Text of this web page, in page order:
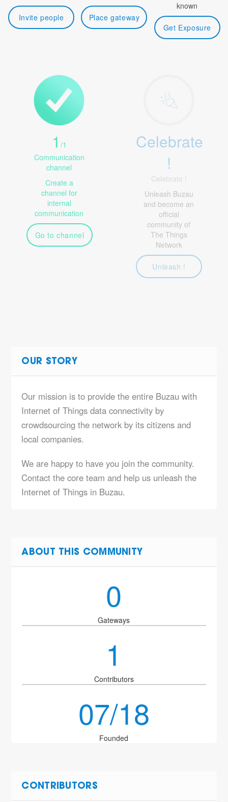
Invite people Place gateway
known
Get Exposure
1 /1
Communication
channel
Create a
channel for
internal
communication
Go to channel
Celebrate
!
Celebrate !
Unleash Buzau
and become an
official
community of
The Things
Network
Unleash !
OUR STORY
Our mission is to provide the entire Buzau with
Internet of Things data connectivity by
crowdsourcing the network by its citizens and
local companies.
We are happy to have you join the community.
Contact the core team and help us unleash the
Internet of Things in Buzau.
ABOUT THIS COMMUNITY
0
Gateways
1
Contributors
07/18
Founded
CONTRIBUTORS